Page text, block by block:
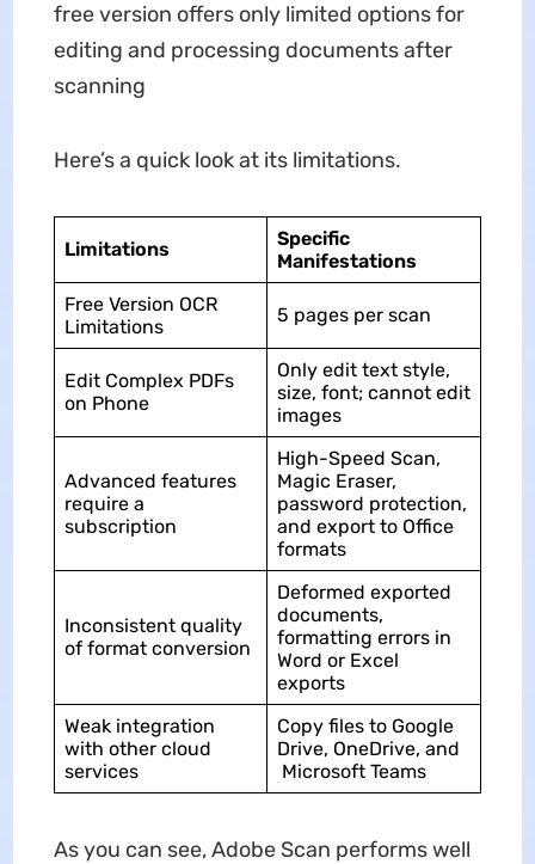
free version offers only limited options for
editing and processing documents after
scanning
Here’s a quick look at its limitations.
Limitations
Specific
Manifestations
Free Version OCR
Limitations
5 pages per scan
Edit Complex PDFs
on Phone
Only edit text style,
size, font; cannot edit
images
Advanced features
require a
subscription
High-Speed Scan,
Magic Eraser,
password protection,
and export to Office
formats
Inconsistent quality
of format conversion
Deformed exported
documents,
formatting errors in
Word or Excel
exports
Weak integration
with other cloud
services
Copy files to Google
Drive, OneDrive, and
Microsoft Teams
As you can see, Adobe Scan performs well